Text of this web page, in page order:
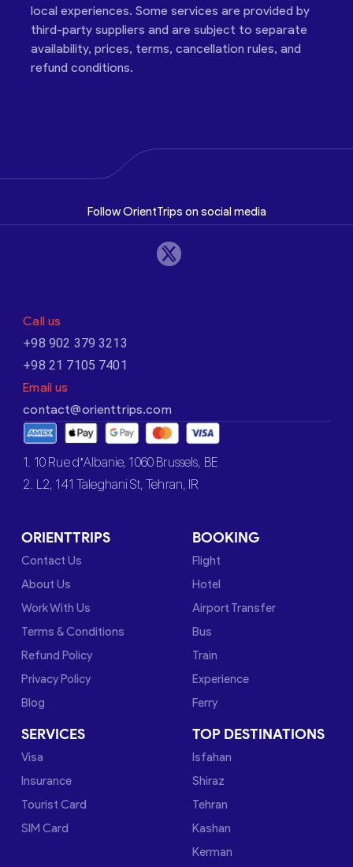
local experiences. Some services are provided by
third-party suppliers and are subject to separate
availability, prices, terms, cancellation rules, and
refund conditions.
Follow OrientTrips on social media
Call us
+98 902 379 3213
+98 21 7105 7401
Email us
contact@orienttrips.com
1. 10 Rue d’Albanie, 1060 Brussels, BE
2. L2, 141 Taleghani St, Tehran, IR
ORIENTTRIPS
Contact Us
About Us
Work With Us
Terms & Conditions
Refund Policy
Privacy Policy
Blog
BOOKING
Flight
Hotel
Airport Transfer
Bus
Train
Experience
Ferry
SERVICES
Visa
Insurance
Tourist Card
SIM Card
TOP DESTINATIONS
Isfahan
Shiraz
Tehran
Kashan
Kerman